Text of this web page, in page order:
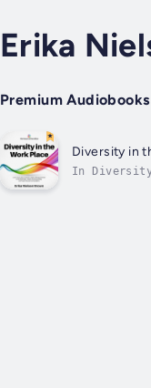
Erika
Premium Audiobooks
Diversity in
In